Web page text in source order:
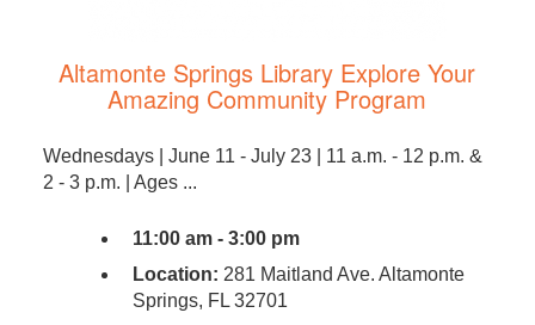
Altamonte Springs Library Explore Your
Amazing Community Program
Wednesdays | June 11 - July 23 | 11 a.m. - 12 p.m. &
2 - 3 p.m. | Ages ...
11:00 am - 3:00 pm
Location: 281 Maitland Ave. Altamonte
Springs, FL 32701